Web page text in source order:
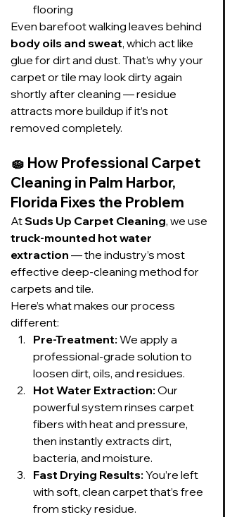
flooring
Even barefoot walking leaves behind
body oils and sweat, which act like
glue for dirt and dust. That’s why your
carpet or tile may look dirty again
shortly after cleaning — residue
attracts more buildup if it’s not
removed completely.
🧽 How Professional Carpet
Cleaning in Palm Harbor,
Florida Fixes the Problem
At Suds Up Carpet Cleaning, we use
truck-mounted hot water
extraction — the industry’s most
effective deep-cleaning method for
carpets and tile.
Here’s what makes our process
different:
Pre-Treatment: We apply a
professional-grade solution to
loosen dirt, oils, and residues.
Hot Water Extraction: Our
powerful system rinses carpet
fibers with heat and pressure,
then instantly extracts dirt,
bacteria, and moisture.
Fast Drying Results: You’re left
with soft, clean carpet that’s free
from sticky residue.